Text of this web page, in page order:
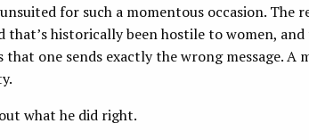
for such a momentous occasion. The
that’s historically been hostile to women,
that one sends exactly the wrong message. A
what he did right.